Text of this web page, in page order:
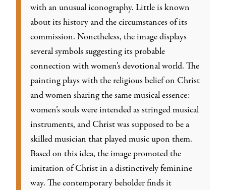
with an unusual iconography. Little is known
about its history and the circumstances of its
commission. Nonetheless, the image displays
several symbols suggesting its probable
connection with women’s devotional world. The
painting plays with the religious belief on Christ
and women sharing the same musical essence:
women’s souls were intended as stringed musical
instruments, and Christ was supposed to be a
skilled musician that played music upon them.
Based on this idea, the image promoted the
imitation of Christ in a distinctively feminine
way. The contemporary beholder finds it